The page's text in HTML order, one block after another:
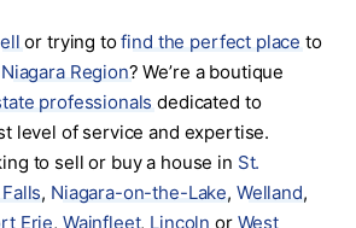
or trying tofind the perfect place to
Niagara Region? We’re a boutique
professionals dedicated to
level of service and expertise.
to sell or buy a house in St.
, Niagara-on-the-Lake, Welland,
Erie, Wainfleet, Lincoln or West